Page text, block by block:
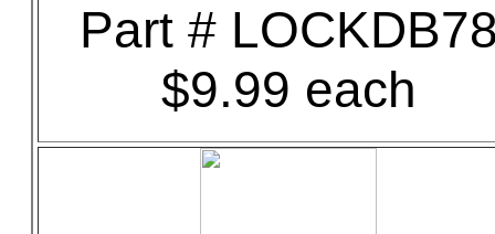
Part #
$9.99 each